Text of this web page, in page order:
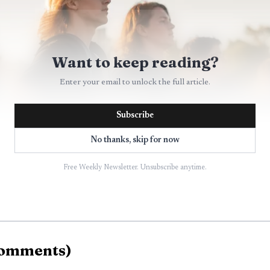
AI-generated illustration
goes back decades. Marching bands have
Want to keep reading?
Enter your email to unlock the full article.
Subscribe
No thanks, skip for now
Free Weekly Newsletter. Unsubscribe anytime.
)